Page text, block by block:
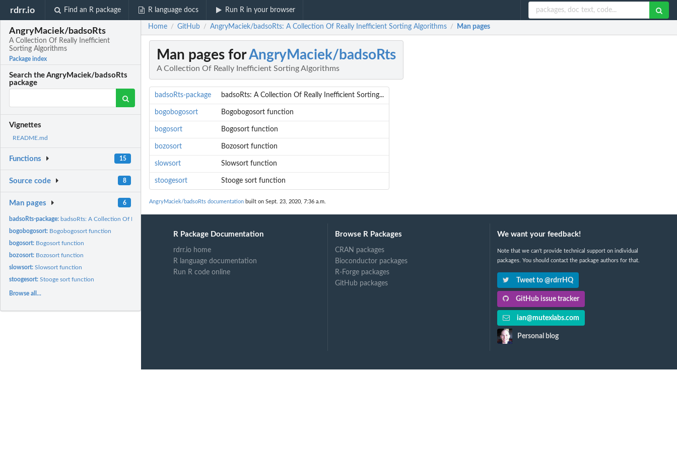
rdrr.io Find an R package R language docs Run R in your browser
AngryMaciek/badsoRts
A Collection Of Really Inefficient
Sorting Algorithms
Package index
Search the AngryMaciek/badsoRts
package
Vignettes
README.md
Functions 15
Source code 8
Man pages 6
badsoRts-package: badsoRts: A Collection Of Really Inefficient Sorting...
bogobogosort: Bogobogosort function
bogosort: Bogosort function
bozosort: Bozosort function
slowsort:Slowsort function
stoogesort:Stooge sort function
Browse all...
Home / GitHub / AngryMaciek/badsoRts: A Collection Of Really Inefficient Sorting Algorithms / Man pages
Man pages forAngryMaciek/badsoRts
A Collection Of Really Inefficient Sorting Algorithms
badsoRts-package badsoRts: A Collection Of Really Inefficient Sorting...
bogobogosort Bogobogosort function
bogosort Bogosort function
bozosort Bozosort function
slowsort Slowsort function
stoogesort Stooge sort function
AngryMaciek/badsoRts documentation built on Sept. 23, 2020, 7:36 a.m.
R Package Documentation
rdrr.io home
R language documentation
Run R code online
Browse R Packages
CRAN packages
Bioconductor packages
R-Forge packages
GitHub packages
We want your feedback!
Note that we can't provide technical support on individual
packages. You should contact the package authors for that.
Tweet to @rdrrHQ
GitHub issue tracker
ian@mutexlabs.com
Personal blog